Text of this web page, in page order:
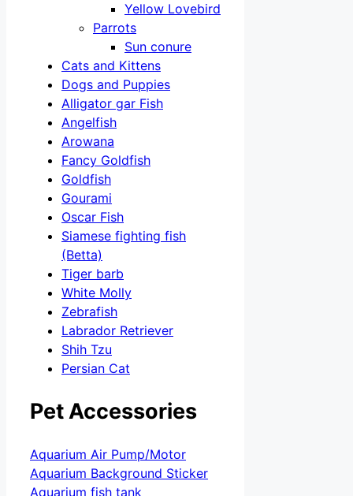
Yellow Lovebird
Parrots
Sun conure
Cats and Kittens
Dogs and Puppies
Alligator gar Fish
Angelfish
Arowana
Fancy Goldfish
Goldfish
Gourami
Oscar Fish
Siamese fighting fish
(Betta)
Tiger barb
White Molly
Zebrafish
Labrador Retriever
Shih Tzu
Persian Cat
Pet Accessories
Aquarium Air Pump/Motor
Aquarium Background Sticker
Aquarium fish tank